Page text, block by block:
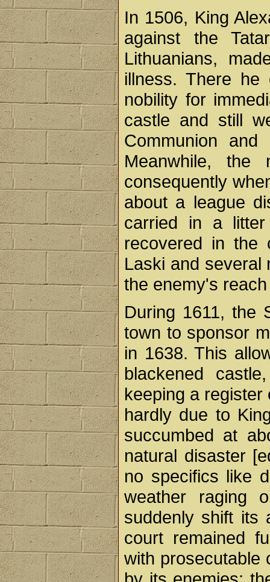
In 1506, King
against the
Lithuanians,
illness. There he
nobility for
castle and still
Communion
Meanwhile, the
consequently
about a league
carried in a
recovered in the
Laski and several
the enemy's
During 1611, the
town to sponsor
in 1638. This
blackened
keeping a
hardly due to
succumbed at
natural disaster
no specifics like
weather raging
suddenly shift its
court remained
with prosecutable